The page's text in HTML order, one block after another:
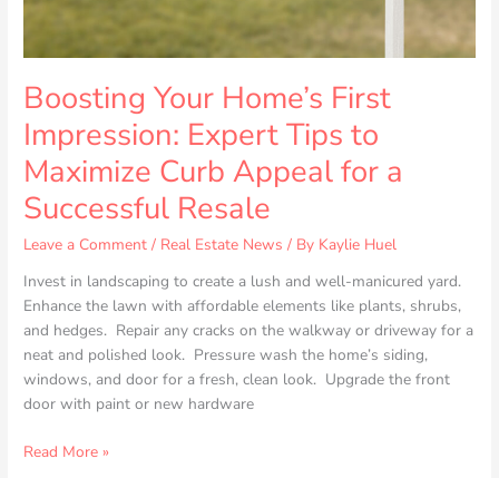
Boosting Your Home’s First
Impression: Expert Tips to
Maximize Curb Appeal for a
Successful Resale
Leave a Comment / Real Estate News / By Kaylie Huel
Invest in landscaping to create a lush and well-manicured yard.
Enhance the lawn with affordable elements like plants, shrubs,
and hedges. Repair any cracks on the walkway or driveway for a
neat and polished look. Pressure wash the home’s siding,
windows, and door for a fresh, clean look. Upgrade the front
door with paint or new hardware
Appeal
a
Successful
Resale
Read More »